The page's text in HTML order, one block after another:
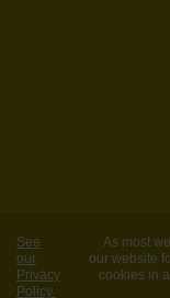
See
our
Privacy
Policy
As most
our website
cookies in